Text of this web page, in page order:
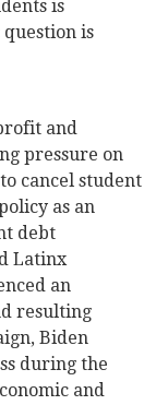
is
is
and
pressure on
cancel student
as an
debt
Latinx
an
resulting
Biden
during the
and